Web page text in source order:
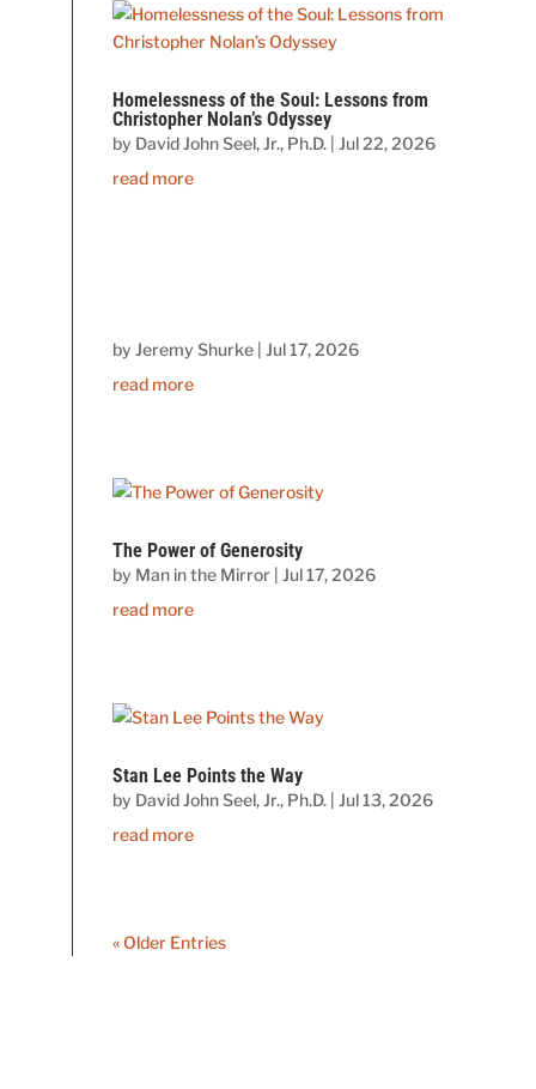
Homelessness of the Soul: Lessons from
Christopher Nolan’s Odyssey
by David John Seel, Jr., Ph.D. |Jul 22, 2026
read more
byJeremy Shurke |Jul 17, 2026
read more
The Power of Generosity
by Man in the Mirror |Jul 17, 2026
read more
Stan Lee Points the Way
by David John Seel, Jr., Ph.D. |Jul 13, 2026
read more
« Older Entries